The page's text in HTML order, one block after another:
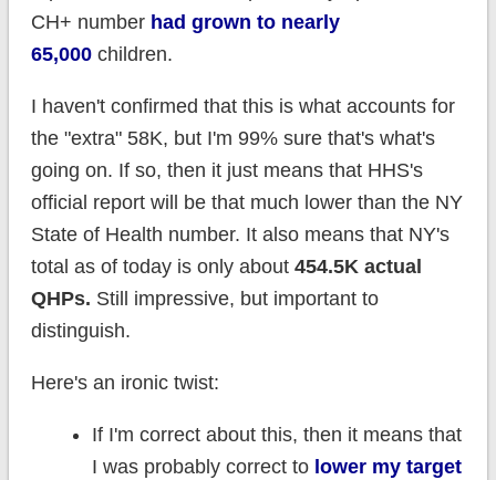
CH+ number had grown to nearly
65,000children.
I haven't confirmed that this is what accounts for
the "extra" 58K, but I'm 99% sure that's what's
going on. If so, then it just means that HHS's
official report will be that much lower than the NY
State of Health number. It also means that NY's
total as of today is only about454.5K actual
QHPs. Still impressive, but important to
distinguish.
Here's an ironic twist:
If I'm correct about this, then it means that
I was probably correct to lower my target